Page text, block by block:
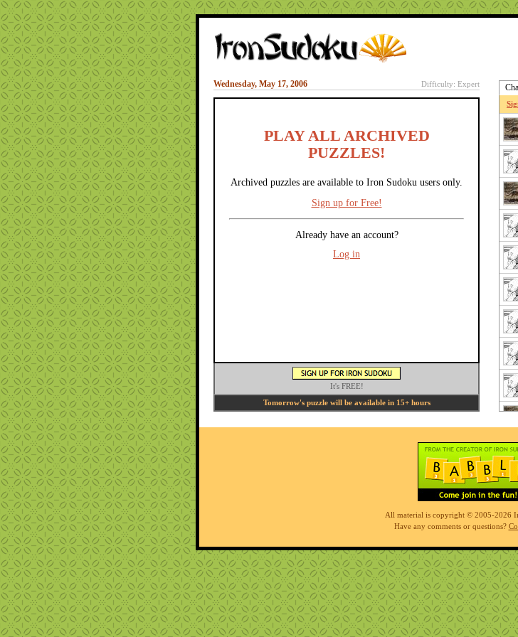
Difficulty: Expert
Wednesday, May 17, 2006
PLAY ALL ARCHIVED
PUZZLES!
Archived puzzles are available to Iron Sudoku users only.
Sign up for Free!
Already have an account?
Log in
It's FREE!
Tomorrow's puzzle will be available in 15+ hours
All material is copyright © 2005-2026
Have any comments or questions?